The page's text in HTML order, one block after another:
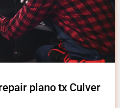
plano tx Culver